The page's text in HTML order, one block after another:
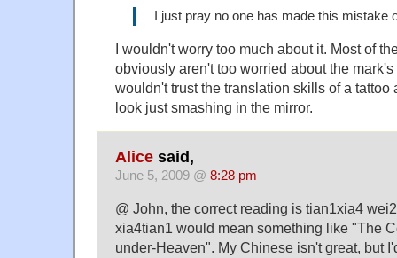
I just pray no one has made this mistake
I wouldn't worry too much about it. Most of
obviously aren't too worried about the
wouldn't trust the translation skills of a tattoo
look just smashing in the mirror.
Alice said,
June 5, 2009 @ 8:28 pm
@ John, the correct reading is tian1xia4
xia4tian1 would mean something like "The
under-Heaven". My Chinese isn't great, but